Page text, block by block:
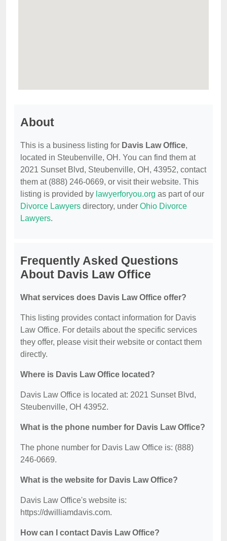
About
This is a business listing for Davis Law Office,
located in Steubenville, OH. You can find them at
2021 Sunset Blvd, Steubenville, OH, 43952, contact
them at (888) 246-0669, or visit their website. This
listing is provided by lawyerforyou.org as part of our
Divorce Lawyers directory, under Ohio Divorce
Lawyers.
Frequently Asked Questions
About Davis Law Office
What services does Davis Law Office offer?
This listing provides contact information for Davis
Law Office. For details about the specific services
they offer, please visit their website or contact them
directly.
Where is Davis Law Office located?
Davis Law Office is located at: 2021 Sunset Blvd,
Steubenville, OH 43952.
What is the phone number for Davis Law Office?
The phone number for Davis Law Office is: (888)
246-0669.
What is the website for Davis Law Office?
Davis Law Office's website is:
https://dwilliamdavis.com.
How can I contact Davis Law Office?